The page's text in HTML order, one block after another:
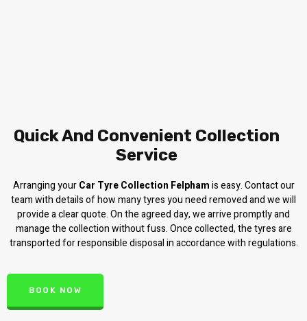
Quick And Convenient Collection
Service
Arranging yourCar Tyre Collection Felphamis easy. Contact our
team with details of how many tyres you need removed and we will
provide a clear quote. On the agreed day, we arrive promptly and
manage the collection without fuss. Once collected, the tyres are
transported for responsible disposal in accordance with regulations.
BOOK NOW